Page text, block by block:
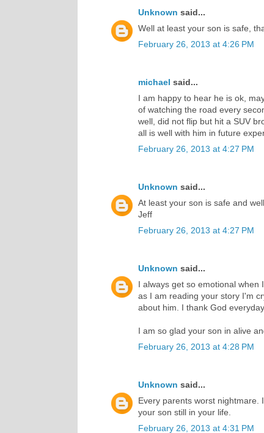
Unknown said...
Well at least your son is safe,
February 26, 2013 at 4:26 PM
michael said...
I am happy to hear he is ok,
of watching the road every
well, did not flip but hit a SUV
all is well with him in future
February 26, 2013 at 4:27 PM
Unknown said...
At least your son is safe and
Jeff
February 26, 2013 at 4:27 PM
Unknown said...
I always get so emotional when
as I am reading your story I'm
about him. I thank God
I am so glad your son in alive
February 26, 2013 at 4:28 PM
Unknown said...
Every parents worst nightmare.
your son still in your life.
February 26, 2013 at 4:31 PM